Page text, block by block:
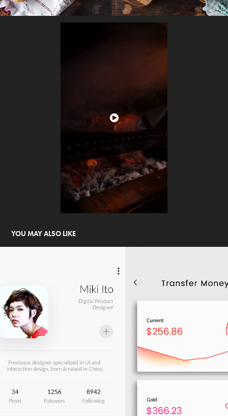
YOU MAY ALSO LIKE
UI ANIMATED